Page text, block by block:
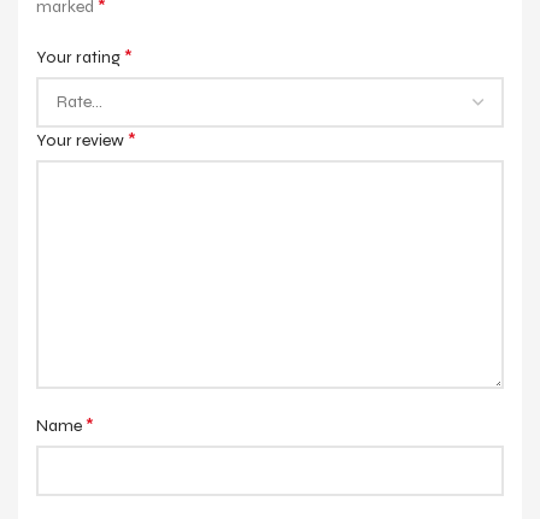
marked *
Your rating*
Your review*
Name*